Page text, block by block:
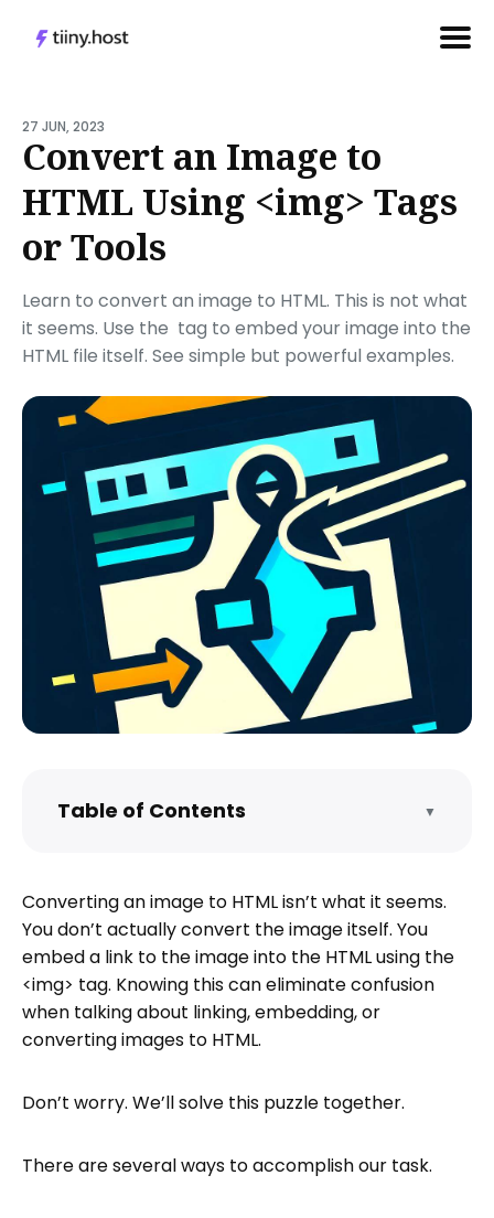
for
Blog
27 JUN, 2023
Convert an Image to
HTML Using <img> Tags
or Tools
Learn to convert an image to HTML. This is not what
it seems. Use the tag to embed your image into the
HTML file itself. See simple but powerful examples.
Table of Contents ▼
HTML code?
Converting images to HTML code
Using the basic <img> tag
Optional <img> tag attributes.
How do you turn an image into a link in
What tools convert images to HTML
How do I host my HTML-converted
Converting an image to HTML isn’t what it seems.
You don’t actually convert the image itself. You
embed a link to the image into the HTML using the
<img> tag. Knowing this can eliminate confusion
when talking about linking, embedding, or
converting images to HTML.
Don’t worry. We’ll solve this puzzle together.
There are several ways to accomplish our task.